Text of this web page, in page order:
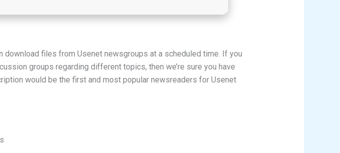
files from Usenet newsgroups at a scheduled time. If you
groups regarding different topics, then we’re sure you have
would be the first and most popular newsreaders for Usenet